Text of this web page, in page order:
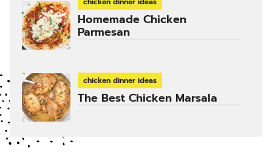
Homemade Chicken
Parmesan
chicken dinner ideas
The Best Chicken Marsala